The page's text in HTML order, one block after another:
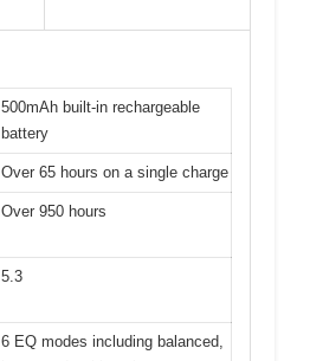
500mAh built-in rechargeable
battery
Over 65 hours on a single charge
Over 950 hours
5.3
6 EQ modes including balanced,